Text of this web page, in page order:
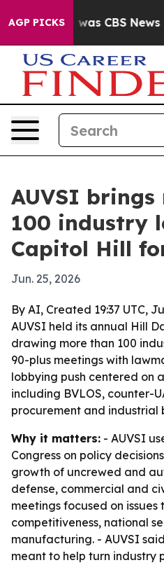
AGP PICKSwas CBS News
AUVSI brings
100 industry
Capitol Hill
Jun. 25, 2026
By AI, Created 19:37 UTC,
AUVSI held its annual Hill
drawing more than 100
90-plus meetings with
lobbying push centered on
including BVLOS, counter-
procurement and industrial
Why it matters: - AUVSI
Congress on policy
growth of uncrewed and
defense, commercial and
meetings focused on issues
competitiveness, national
manufacturing. - AUVSI
meant to help turn industry